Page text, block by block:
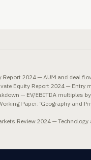
Report 2024 — AUM and deal
Equity Report 2024 — Entry
— EV/EBITDA multiples
Paper: 'Geography and
Review 2024 —